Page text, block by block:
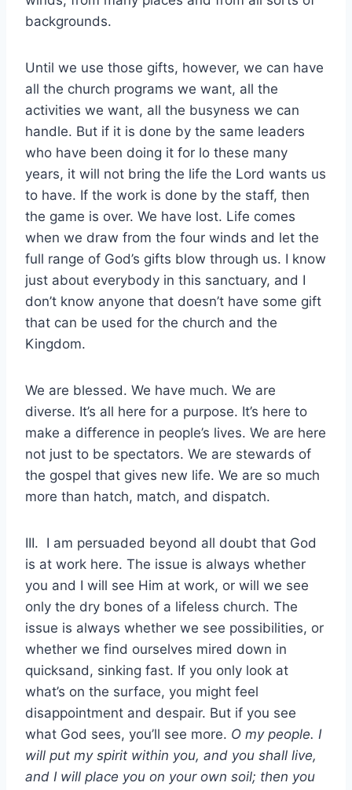
backgrounds.
Until we use those gifts, however, we can have
all the church programs we want, all the
activities we want, all the busyness we can
handle. But if it is done by the same leaders
who have been doing it for lo these many
years, it will not bring the life the Lord wants us
to have. If the work is done by the staff, then
the game is over. We have lost. Life comes
when we draw from the four winds and let the
full range of God’s gifts blow through us. I know
just about everybody in this sanctuary, and I
don’t know anyone that doesn’t have some gift
that can be used for the church and the
Kingdom.
We are blessed. We have much. We are
diverse. It’s all here for a purpose. It’s here to
make a difference in people’s lives. We are here
not just to be spectators. We are stewards of
the gospel that gives new life. We are so much
more than hatch, match, and dispatch.
III. I am persuaded beyond all doubt that God
is at work here. The issue is always whether
you and I will see Him at work, or will we see
only the dry bones of a lifeless church. The
issue is always whether we see possibilities, or
whether we find ourselves mired down in
quicksand, sinking fast. If you only look at
what’s on the surface, you might feel
disappointment and despair. But if you see
what God sees, you’ll see more. O my people. I
will put my spirit within you, and you shall live,
and I will place you on your own soil; then you